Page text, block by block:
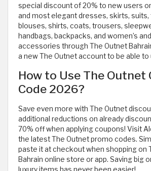
special discount of 20% to new users
and most elegant dresses, skirts, suits,
blouses, shirts, coats, trousers,
handbags, backpacks, and women’s
accessories through The Outnet
a new The Outnet account to be able
How to Use The Outnet
Code 2026?
Save even more with The Outnet
additional reductions on already
70% off when applying coupons! Visit
the latest The Outnet promo codes.
paste it at checkout when shopping on
Bahrain online store or app. Saving big
luxury items has never been easier!